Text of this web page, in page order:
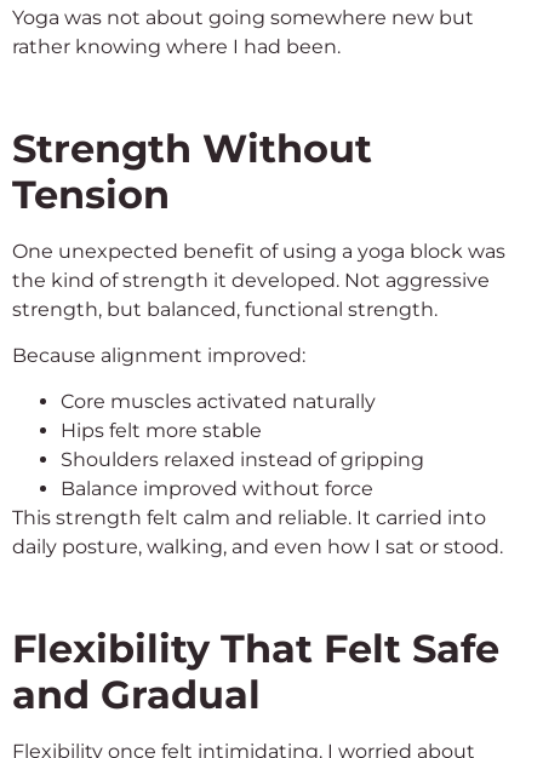
Yoga was not about going somewhere new but
rather knowing where I had been.
Strength Without
Tension
One unexpected benefit of using a yoga block was
the kind of strength it developed. Not aggressive
strength, but balanced, functional strength.
Because alignment improved:
Core muscles activated naturally
Hips felt more stable
Shoulders relaxed instead of gripping
Balance improved without force
This strength felt calm and reliable. It carried into
daily posture, walking, and even how I sat or stood.
Flexibility That Felt Safe
and Gradual
Flexibility once felt intimidating. I worried about